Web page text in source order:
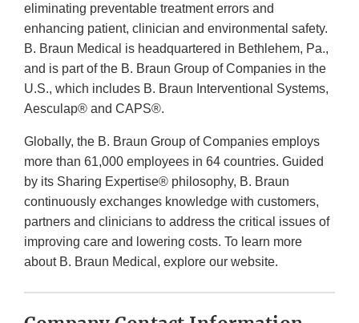
eliminating preventable treatment errors and
enhancing patient, clinician and environmental safety.
B. Braun Medical is headquartered in Bethlehem, Pa.,
and is part of the B. Braun Group of Companies in the
U.S., which includes B. Braun Interventional Systems,
Aesculap® and CAPS®.
Globally, the B. Braun Group of Companies employs
more than 61,000 employees in 64 countries. Guided
by its Sharing Expertise® philosophy, B. Braun
continuously exchanges knowledge with customers,
partners and clinicians to address the critical issues of
improving care and lowering costs. To learn more
about B. Braun Medical, explore our website.